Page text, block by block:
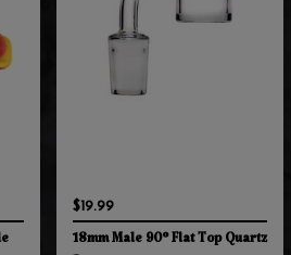
$19.99
18mm Male 90° Flat Top Quartz